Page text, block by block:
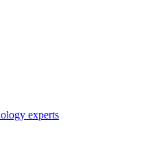
experts